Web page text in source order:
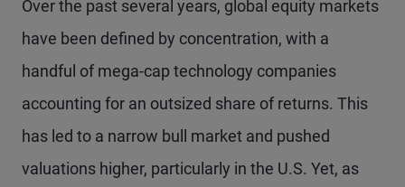
Over the past several years, global equity markets
have been defined by concentration, with a
handful of mega-cap technology companies
accounting for an outsized share of returns. This
has led to a narrow bull market and pushed
valuations higher, particularly in the U.S. Yet, as